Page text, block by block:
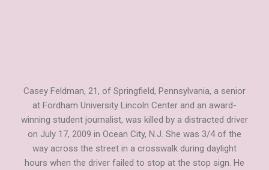
Casey Feldman, 21, of Springfield, Pennsylvania, a senior
at Fordham University Lincoln Center and an award-
winning student journalist, was killed by a distracted driver
on July 17, 2009 in Ocean City, N.J. She was 3/4 of the
way across the street in a crosswalk during daylight
hours when the driver failed to stop at the stop sign. He